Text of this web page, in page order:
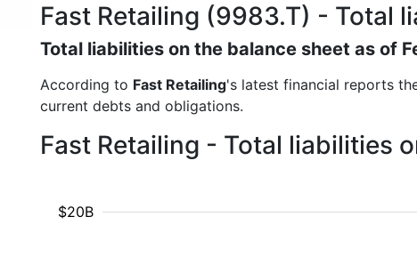
Fast Retailing (9983.T) - Total
Total liabilities on the balance sheet as of
According to Fast Retailing's latest financial reports
current debts and obligations.
Fast Retailing - Total liabilities
$20B